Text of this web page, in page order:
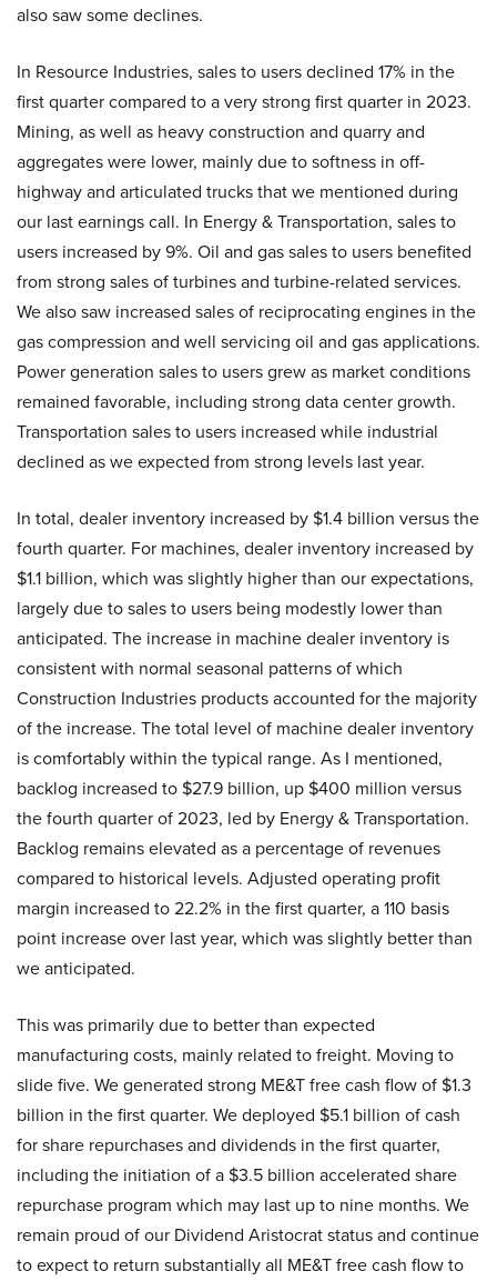
also saw some declines.
In Resource Industries, sales to users declined 17% in the
first quarter compared to a very strong first quarter in 2023.
Mining, as well as heavy construction and quarry and
aggregates were lower, mainly due to softness in off-
highway and articulated trucks that we mentioned during
our last earnings call. In Energy & Transportation, sales to
users increased by 9%. Oil and gas sales to users benefited
from strong sales of turbines and turbine-related services.
We also saw increased sales of reciprocating engines in the
gas compression and well servicing oil and gas applications.
Power generation sales to users grew as market conditions
remained favorable, including strong data center growth.
Transportation sales to users increased while industrial
declined as we expected from strong levels last year.
In total, dealer inventory increased by $1.4 billion versus the
fourth quarter. For machines, dealer inventory increased by
$1.1 billion, which was slightly higher than our expectations,
largely due to sales to users being modestly lower than
anticipated. The increase in machine dealer inventory is
consistent with normal seasonal patterns of which
Construction Industries products accounted for the majority
of the increase. The total level of machine dealer inventory
is comfortably within the typical range. As I mentioned,
backlog increased to $27.9 billion, up $400 million versus
the fourth quarter of 2023, led by Energy & Transportation.
Backlog remains elevated as a percentage of revenues
compared to historical levels. Adjusted operating profit
margin increased to 22.2% in the first quarter, a 110 basis
point increase over last year, which was slightly better than
we anticipated.
This was primarily due to better than expected
manufacturing costs, mainly related to freight. Moving to
slide five. We generated strong ME&T free cash flow of $1.3
billion in the first quarter. We deployed $5.1 billion of cash
for share repurchases and dividends in the first quarter,
including the initiation of a $3.5 billion accelerated share
repurchase program which may last up to nine months. We
remain proud of our Dividend Aristocrat status and continue
to expect to return substantially all ME&T free cash flow to